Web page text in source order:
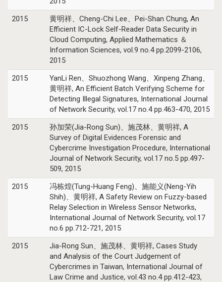
2015
黄明祥、Cheng-Chi Lee、Pei-Shan Chung, An
Efficient IC-Lock Self-Reader Data Security in
Cloud Computing, Applied Mathematics ＆
Information Sciences, vol.9 no.4 pp.2099-2106,
2015
2015
YanLi Ren、Shuozhong Wang、Xinpeng Zhang、
黄明祥, An Efficient Batch Verifying Scheme for
Detecting Illegal Signatures, International Journal
of Network Security, vol.17 no.4 pp.463-470, 2015
2015
孙加荣(Jia-Rong Sun)、施茂林、黄明祥, A
Survey of Digital Evidences Forensic and
Cybercrime Investigation Procedure, International
Journal of Network Security, vol.17 no.5 pp.497-
509, 2015
2015
冯栋煌(Tung-Huang Feng)、施能义(Neng-Yih
Shih)、黄明祥, A Safety Review on Fuzzy-based
Relay Selection in Wireless Sensor Networks,
International Journal of Network Security, vol.17
no.6 pp.712-721, 2015
2015
Jia-Rong Sun、施茂林、黄明祥, Cases Study
and Analysis of the Court Judgement of
Cybercrimes in Taiwan, International Journal of
Law Crime and Justice, vol.43 no.4 pp.412-423,